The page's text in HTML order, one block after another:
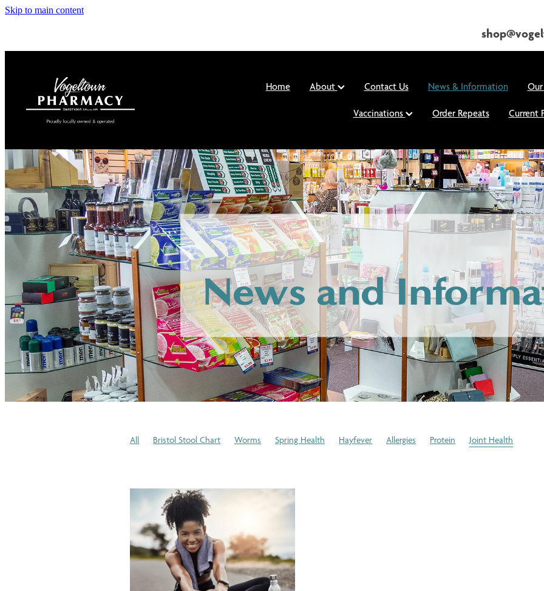
Skip to main content
Home About Contact Us News & Information
Vaccinations Order Repeats Current
News and
All Bristol Stool Chart Worms Spring Health Hayfever Allergies Protein
Joint Health